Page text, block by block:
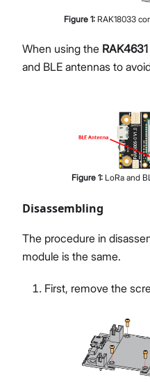
Figure 1: RAK18033
When using the RAK4631
and BLE antennas to
Figure 1: LoRa and
Disassembling
The procedure in
module is the same.
First, remove the